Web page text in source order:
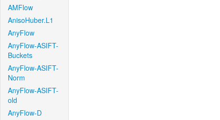
AMFlow
AnisoHuber.L1
AnyFlow
AnyFlow-ASIFT-
Buckets
AnyFlow-ASIFT-
Norm
AnyFlow-ASIFT-
old
AnyFlow-D